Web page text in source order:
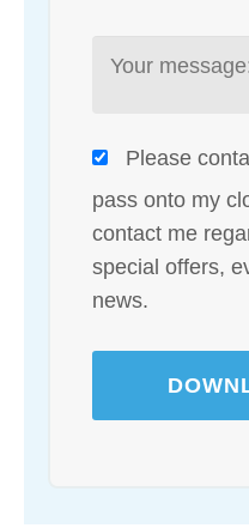
Please
pass onto my
contact me
special offers,
news.